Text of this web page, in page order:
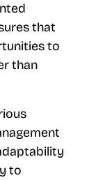
that
to
than
to